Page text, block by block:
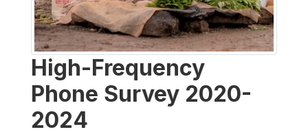
High-Frequency
Phone Survey 2020-
2024